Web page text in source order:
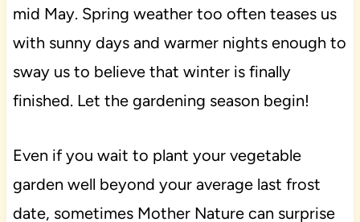
mid May. Spring weather too often teases us
with sunny days and warmer nights enough to
sway us to believe that winter is finally
finished. Let the gardening season begin!
Even if you wait to plant your vegetable
garden well beyond your average last frost
date, sometimes Mother Nature can surprise